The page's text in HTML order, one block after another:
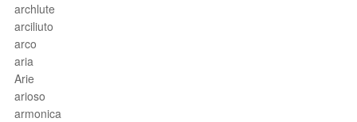
archlute
arciliuto
arco
aria
Arie
arioso
armonica